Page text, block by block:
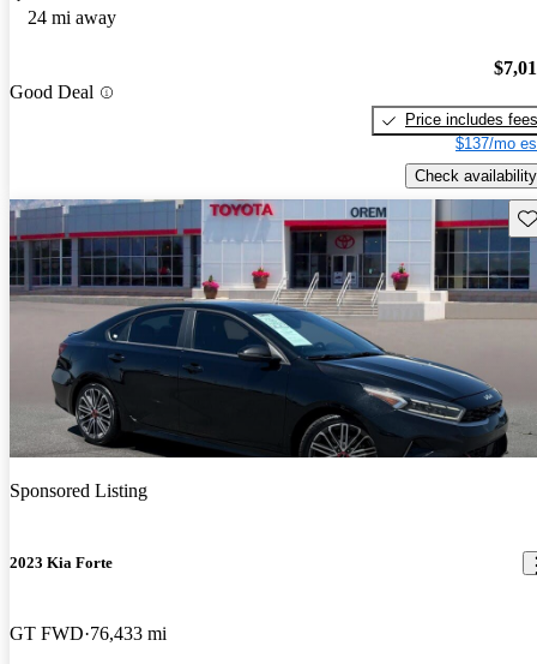
24 mi away
Good Deal
Price includes fees
$137/mo
Check availability
Sponsored Listing
2023 Kia Forte
GT FWD 76,433 mi